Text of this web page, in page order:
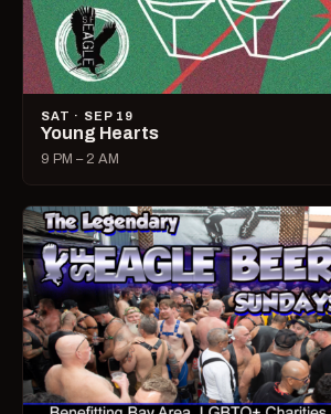
SAT · SEP 19
Young Hearts
9 PM – 2 AM